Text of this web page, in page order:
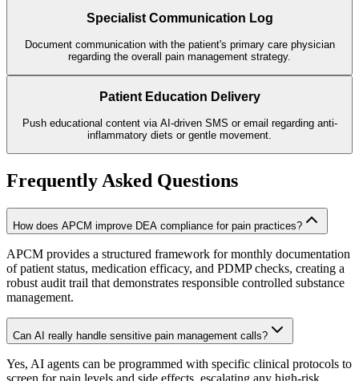
Specialist Communication Log
Document communication with the patient's primary care physician
regarding the overall pain management strategy.
Patient Education Delivery
Push educational content via AI-driven SMS or email regarding anti-
inflammatory diets or gentle movement.
Frequently Asked Questions
How does APCM improve DEA compliance for pain practices?
APCM provides a structured framework for monthly documentation
of patient status, medication efficacy, and PDMP checks, creating a
robust audit trail that demonstrates responsible controlled substance
management.
Can AI really handle sensitive pain management calls?
Yes, AI agents can be programmed with specific clinical protocols to